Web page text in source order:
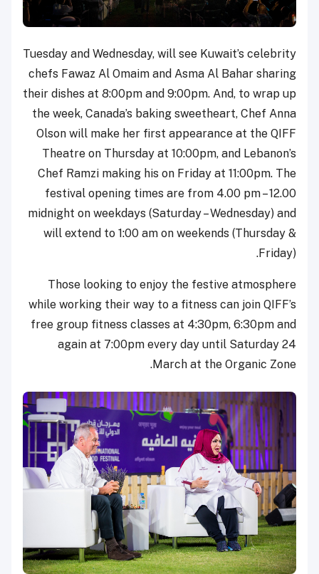
Tuesday and Wednesday, will see Kuwait’s celebrity
chefs Fawaz Al Omaim and Asma Al Bahar sharing
their dishes at 8:00pm and 9:00pm. And, to wrap up
the week, Canada’s baking sweetheart, Chef Anna
Olson will make her first appearance at the QIFF
Theatre on Thursday at 10:00pm, and Lebanon’s
Chef Ramzi making his on Friday at 11:00pm. The
festival opening times are from 4.00 pm – 12.00
midnight on weekdays (Saturday – Wednesday) and
will extend to 1:00 am on weekends (Thursday &
Friday).
Those looking to enjoy the festive atmosphere
while working their way to a fitness can join QIFF’s
free group fitness classes at 4:30pm, 6:30pm and
again at 7:00pm every day until Saturday 24
March at the Organic Zone.